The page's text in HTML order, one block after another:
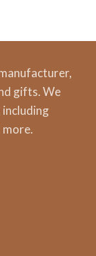
gifts. We
more.